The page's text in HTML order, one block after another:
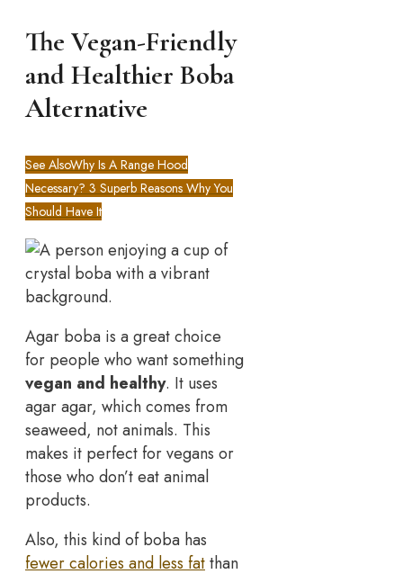
The Vegan-Friendly
and Healthier Boba
Alternative
See AlsoWhy Is A Range Hood
Necessary? 3 Superb Reasons Why You
Should Have It
Agar boba is a great choice
for people who want something
vegan and healthy. It uses
agar agar, which comes from
seaweed, not animals. This
makes it perfect for vegans or
those who don’t eat animal
products.
Also, this kind of boba has
fewer calories and less fatthan